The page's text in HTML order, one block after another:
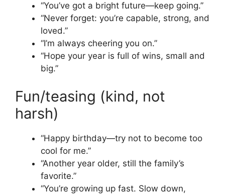
“You’ve got a bright future—keep going.”
“Never forget: you’re capable, strong, and
loved.”
“I’m always cheering you on.”
“Hope your year is full of wins, small and
big.”
Fun/teasing (kind, not
harsh)
“Happy birthday—try not to become too
cool for me.”
“Another year older, still the family’s
favorite.”
“You’re growing up fast. Slow down,